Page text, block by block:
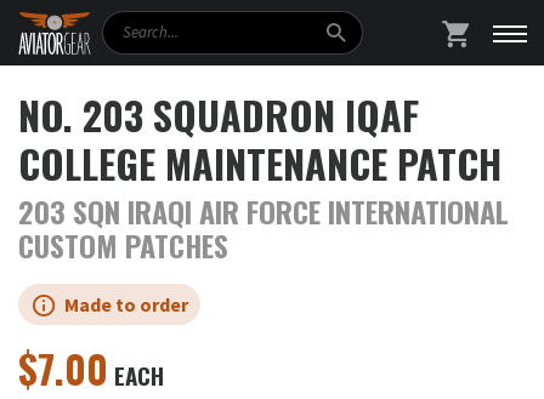
Search
NO. 203 SQUADRON IQAF
COLLEGE MAINTENANCE PATCH
203 SQN IRAQI AIR FORCE INTERNATIONAL
CUSTOM PATCHES
Made to order
$7.00 EACH